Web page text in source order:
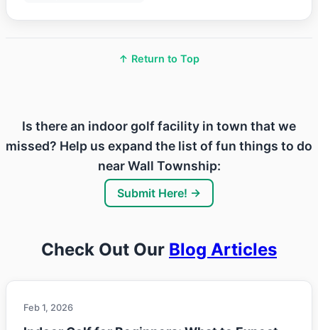
↑ Return to Top
Is there an indoor golf facility in town that we
missed? Help us expand the list of fun things to do
near Wall Township:
Submit Here! →
Check Out Our Blog Articles
Feb 1, 2026